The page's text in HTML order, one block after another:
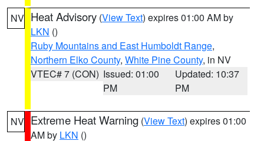
NV Heat Advisory (View Text) expires 01:00 AM by
LKN ()
Ruby Mountains and East Humboldt Range,
Northern Elko County, White Pine County, in NV
VTEC# 7 (CON) Issued: 01:00
PM
Updated: 10:37
PM
NV Extreme Heat Warning (View Text) expires 01:00
AM by LKN ()